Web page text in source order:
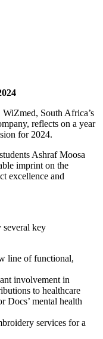
South Africa’s
reflects on a year
for 2024.
Ashraf Moosa
imprint on the
excellence and
several key
line of functional,
involvement in
to healthcare
Docs’ mental health
services for a